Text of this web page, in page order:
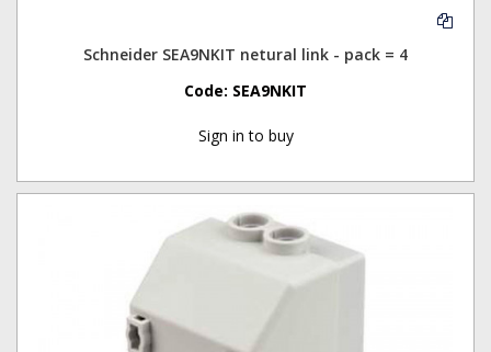
Schneider SEA9NKIT netural link - pack = 4
Code: SEA9NKIT
Sign in to buy